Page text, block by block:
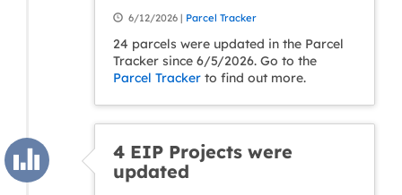
6/12/2026 | Parcel Tracker
24 parcels were updated in the Parcel
Tracker since 6/5/2026. Go to the
Parcel Tracker to find out more.
4 EIP Projects were
updated